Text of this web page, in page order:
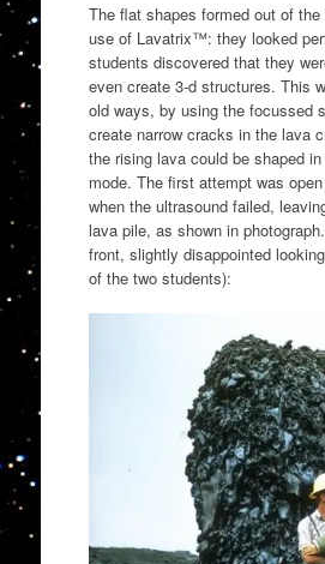
The flat shapes formed out of
use of Lavatrix™: they looked
students discovered that they
even create 3-d structures. This
old ways, by using the focussed
create narrow cracks in the lava
the rising lava could be shaped in
mode. The first attempt was
when the ultrasound failed,
lava pile, as shown in
front, slightly disappointed
of the two students):